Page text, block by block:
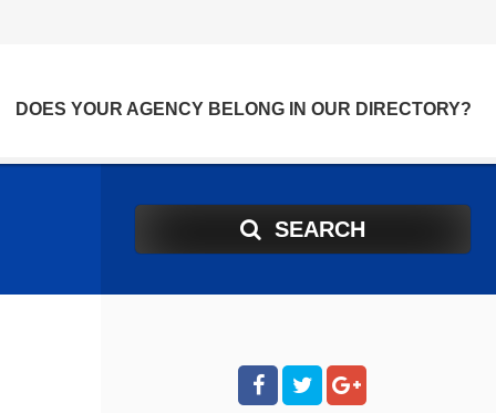
DOES YOUR AGENCY BELONG IN OUR DIRECTORY?
SEARCH